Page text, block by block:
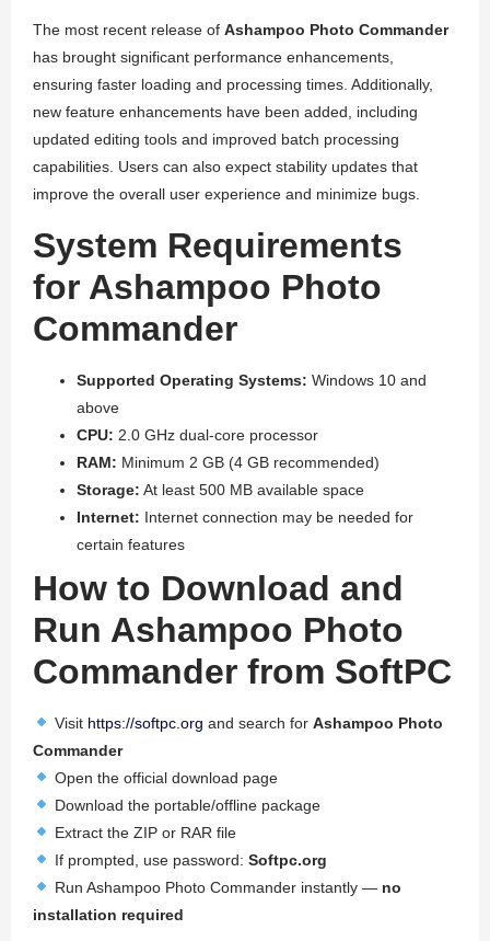
The most recent release of Ashampoo Photo Commander
has brought significant performance enhancements,
ensuring faster loading and processing times. Additionally,
new feature enhancements have been added, including
updated editing tools and improved batch processing
capabilities. Users can also expect stability updates that
improve the overall user experience and minimize bugs.
System Requirements
for Ashampoo Photo
Commander
Supported Operating Systems: Windows 10 and
above
CPU: 2.0 GHz dual-core processor
RAM: Minimum 2 GB (4 GB recommended)
Storage: At least 500 MB available space
Internet: Internet connection may be needed for
certain features
How to Download and
Run Ashampoo Photo
Commander from SoftPC
Visit https://softpc.org and search for Ashampoo Photo
Commander
Open the official download page
Download the portable/offline package
Extract the ZIP or RAR file
If prompted, use password: Softpc.org
Run Ashampoo Photo Commander instantly — no
installation required